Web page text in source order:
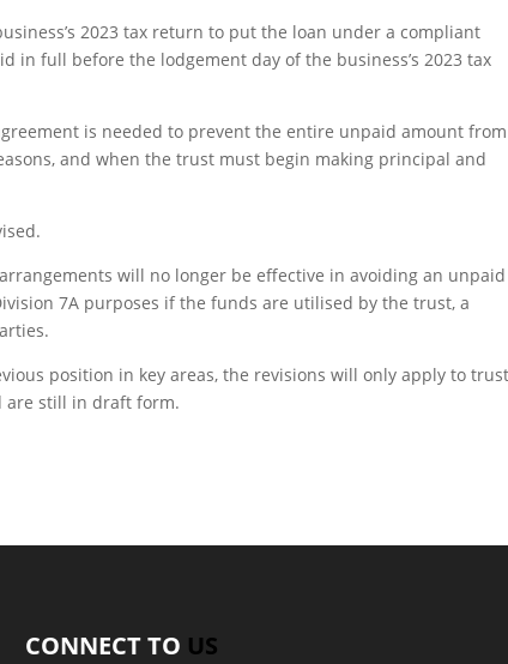
2023 tax return to put the loan under a compliant
in full before the lodgement day of the business’s 2023 tax
is needed to prevent the entire unpaid amount from
and when the trust must begin making principal and
will no longer be effective in avoiding an unpaid
7A purposes if the funds are utilised by the trust, a
position in key areas, the revisions will only apply to
are still in draft form.
CONNECT TO US